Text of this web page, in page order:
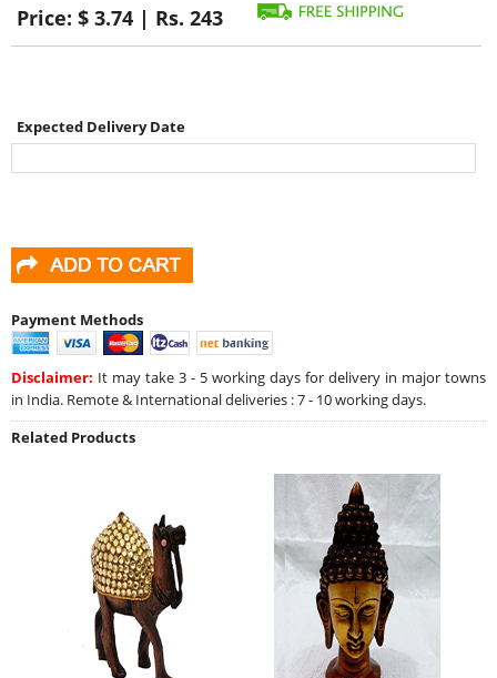
Price: $ 3.74 | Rs. 243
Expected Delivery Date
Payment Methods
Disclaimer: It may take 3 - 5 working days for delivery in major towns
in India. Remote & International deliveries : 7 - 10 working days.
Related Products